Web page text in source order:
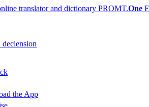
PROMT.One
declension
the App